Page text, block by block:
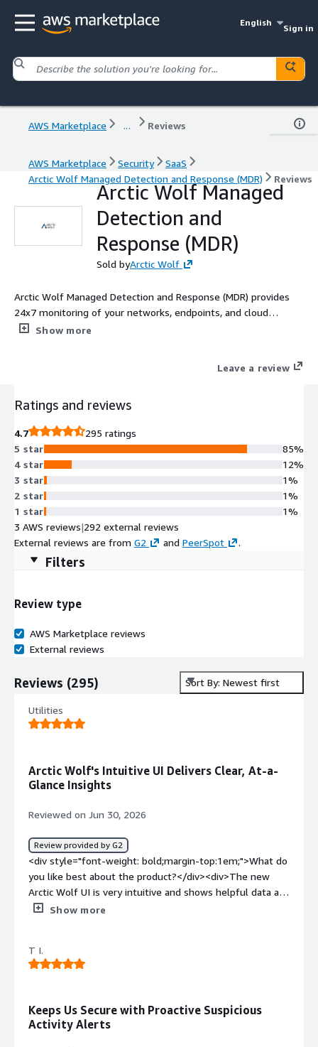
English
Sign in
AWS Marketplace ... Reviews
AWS Marketplace Security
SaaS
Arctic Wolf Managed Detection and Response (MDR)
Reviews
Arctic Wolf Managed
Detection and
Response (MDR)
Sold byArctic Wolf
Arctic Wolf Managed Detection and Response (MDR) provides
24x7 monitoring of your networks, endpoints, and cloud
environments to help you detect, respond, and recover from
Show more
Leave a review
Ratings and reviews
4.7
295 ratings
5 star
4 star
3 star
2 star
1 star
85%
12%
1%
1%
1%
3 AWS reviews|292 external reviews
External reviews are from G2 and PeerSpot .
Filters
Review type
AWS Marketplace reviews
External reviews
Reviews (295) Sort By: Newest first
Utilities
Arctic Wolf's Intuitive UI Delivers Clear, At-a-
Glance Insights
Reviewed on Jun 30, 2026
Review provided by G2
<div style="font-weight: bold;margin-top:1em;">What do
you like best about the product?</div><div>The new
Arctic Wolf UI is very intuitive and shows helpful data at
a glance.</div><div style="font-weight: bold;margin-
did that a little adjustment time.</div><div style="font-
weight: bold;margin-top:1em;">What problems is the
and tracking remediation.</div>
Show more
T I.
Keeps Us Secure with Proactive Suspicious
Activity Alerts